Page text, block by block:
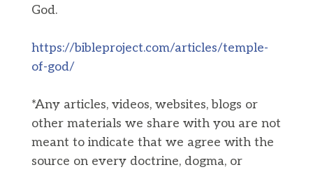
God.
https://bibleproject.com/articles/temple-
of-god/
*Any articles, videos, websites, blogs or
other materials we share with you are not
meant to indicate that we agree with the
source on every doctrine, dogma, or